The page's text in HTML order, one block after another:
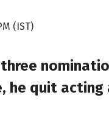
(IST)
three
he quit acting